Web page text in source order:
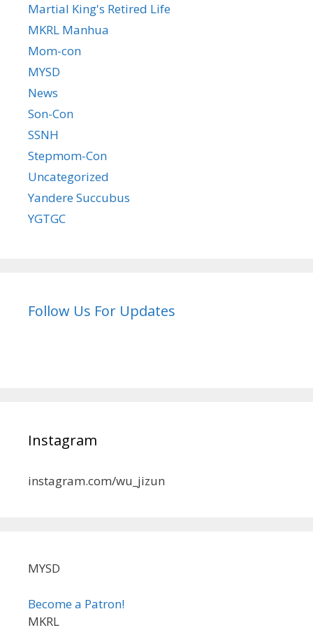
Martial King's Retired Life
MKRL Manhua
Mom-con
MYSD
News
Son-Con
SSNH
Stepmom-Con
Uncategorized
Yandere Succubus
YGTGC
Follow Us For Updates
Instagram
instagram.com/wu_jizun
MYSD
Become a Patron!
MKRL